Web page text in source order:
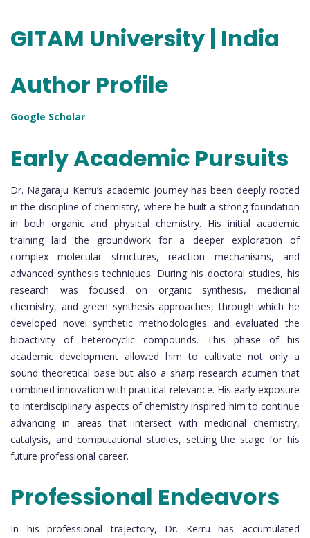
GITAM University | India
Author Profile
Google Scholar
Early Academic Pursuits
Dr. Nagaraju Kerru’s academic journey has been deeply rooted
in the discipline of chemistry, where he built a strong foundation
in both organic and physical chemistry. His initial academic
training laid the groundwork for a deeper exploration of
complex molecular structures, reaction mechanisms, and
advanced synthesis techniques. During his doctoral studies, his
research was focused on organic synthesis, medicinal
chemistry, and green synthesis approaches, through which he
developed novel synthetic methodologies and evaluated the
bioactivity of heterocyclic compounds. This phase of his
academic development allowed him to cultivate not only a
sound theoretical base but also a sharp research acumen that
combined innovation with practical relevance. His early exposure
to interdisciplinary aspects of chemistry inspired him to continue
advancing in areas that intersect with medicinal chemistry,
catalysis, and computational studies, setting the stage for his
future professional career.
Professional Endeavors
In his professional trajectory, Dr. Kerru has accumulated